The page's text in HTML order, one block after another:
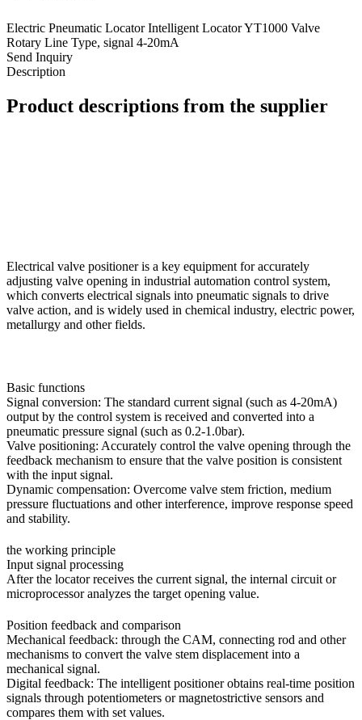
Electric Pneumatic Locator Intelligent Locator YT1000 Valve
Rotary Line Type, signal 4-20mA
Send Inquiry
Description
Product descriptions from the supplier
Electrical valve positioner is a key equipment for accurately
adjusting valve opening in industrial automation control system,
which converts electrical signals into pneumatic signals to drive
valve action, and is widely used in chemical industry, electric power,
metallurgy and other fields.
Basic functions
Signal conversion: The standard current signal (such as 4-20mA)
output by the control system is received and converted into a
pneumatic pressure signal (such as 0.2-1.0bar).
Valve positioning: Accurately control the valve opening through the
feedback mechanism to ensure that the valve position is consistent
with the input signal.
Dynamic compensation: Overcome valve stem friction, medium
pressure fluctuations and other interference, improve response speed
and stability.
the working principle
Input signal processing
After the locator receives the current signal, the internal circuit or
microprocessor analyzes the target opening value.
Position feedback and comparison
Mechanical feedback: through the CAM, connecting rod and other
mechanisms to convert the valve stem displacement into a
mechanical signal.
Digital feedback: The intelligent positioner obtains real-time position
signals through potentiometers or magnetostrictive sensors and
compares them with set values.